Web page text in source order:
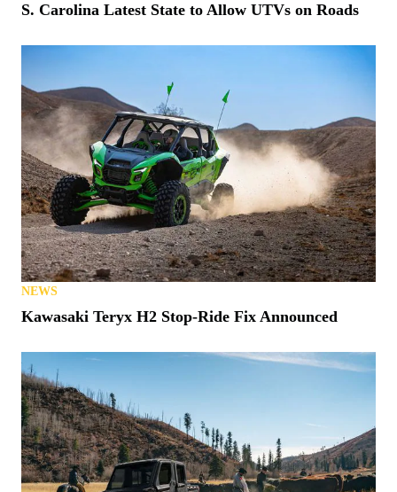
S. Carolina Latest State to Allow UTVs on Roads
NEWS
Kawasaki Teryx H2 Stop-Ride Fix Announced